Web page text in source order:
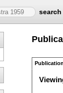
search